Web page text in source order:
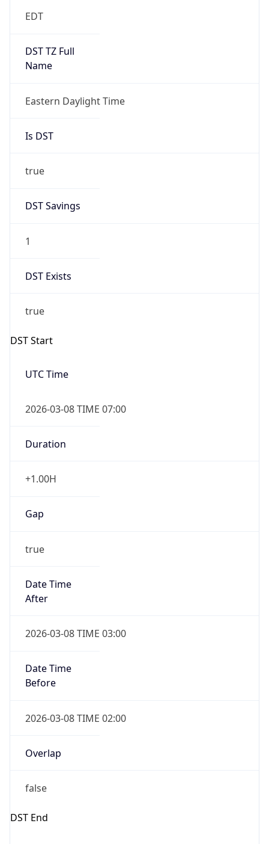
EDT
DST TZ Full
Name
Eastern Daylight Time
Is DST
true
DST Savings
1
DST Exists
true
DST Start
UTC Time
2026-03-08 TIME 07:00
Duration
+1.00H
Gap
true
Date Time
After
2026-03-08 TIME 03:00
Date Time
Before
2026-03-08 TIME 02:00
Overlap
false
DST End